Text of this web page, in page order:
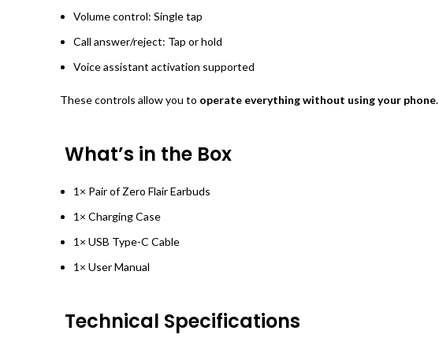
Volume control: Single tap
Call answer/reject: Tap or hold
Voice assistant activation supported
These controls allow you to operate everything without using your phone.
What’s in the Box
1× Pair of Zero Flair Earbuds
1× Charging Case
1× USB Type-C Cable
1× User Manual
Technical Specifications